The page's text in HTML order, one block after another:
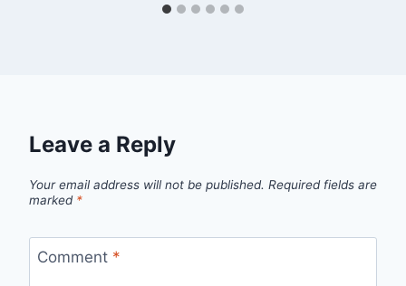
Leave a Reply
Your email address will not be published. Required fields are
marked *
Comment *